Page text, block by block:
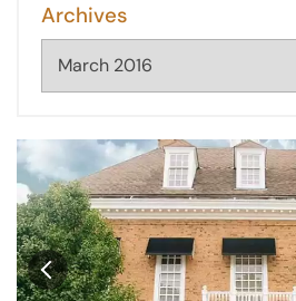
Archives
Archives